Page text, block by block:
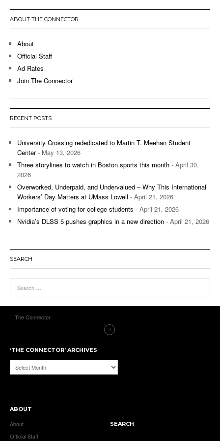
ABOUT THE CONNECTOR
About
Official Staff
Ad Rates
Join The Connector
RECENT POSTS
University Crossing rededicated to Martin T. Meehan Student
Center- May 13, 2026
Three storylines to watch in Boston sports this month - April 30,
2026
Overworked, Underpaid, and Undervalued – Why This International
Workers’ Day Matters at UMass Lowell - April 21, 2026
Importance of voting for college students - April 21, 2026
Nvidia’s DLSS 5 pushes graphics in a new direction - April 21, 2026
SEARCH
The Connector
‘THE CONNECTOR’ ARCHIVES
‘The
Connector’
ABOUT
About
Official Staff
SEARCH